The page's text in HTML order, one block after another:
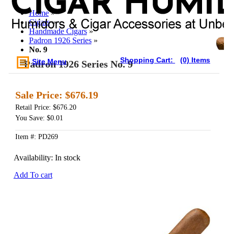
Site Menu Shopping Cart: (0) Items
Home »
Cigars »
Handmade Cigars »
Padron 1926 Series »
No. 9
Padron 1926 Series No. 9
Sale Price: $676.19
Retail Price: $676.20
You Save: $0.01
Item #: PD269
Availability: In stock
Add To cart